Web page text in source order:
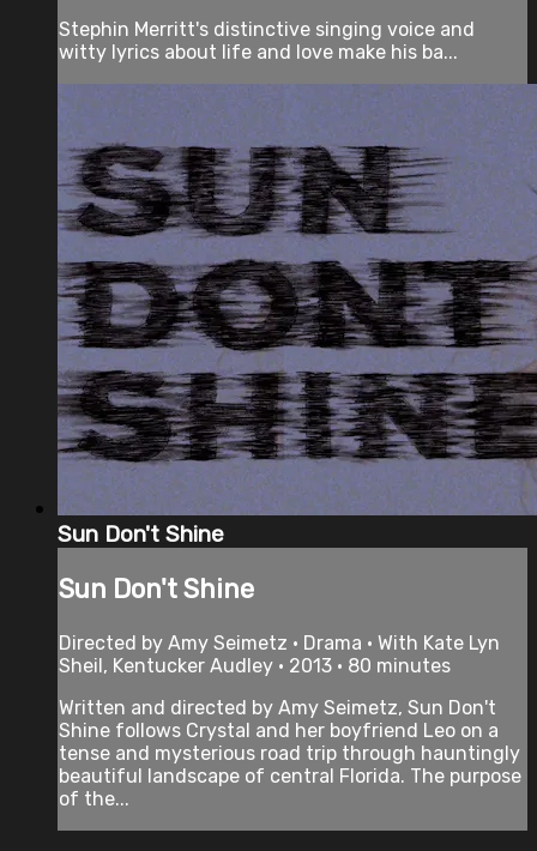
Stephin Merritt's distinctive singing voice and
witty lyrics about life and love make his ba...
Sun Don't Shine
Sun Don't Shine
Directed by Amy Seimetz • Drama • With Kate Lyn
Sheil, Kentucker Audley • 2013 • 80 minutes
Written and directed by Amy Seimetz, Sun Don't
Shine follows Crystal and her boyfriend Leo on a
tense and mysterious road trip through hauntingly
beautiful landscape of central Florida. The purpose
of the...